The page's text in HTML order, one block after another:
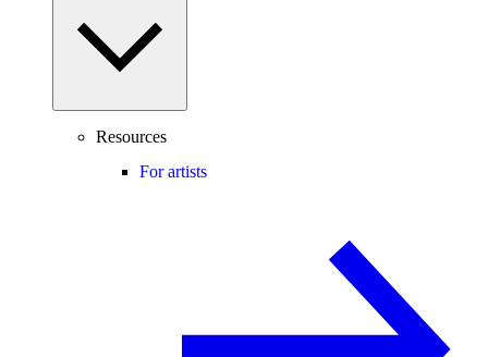
Resources
For artists